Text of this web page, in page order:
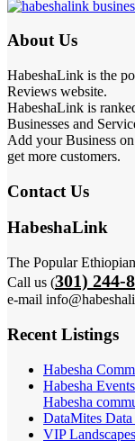
About Us
HabeshaLink is the
Reviews website.
HabeshaLink is
Businesses and
Add your Business
get more customers.
Contact Us
HabeshaLink
The Popular
Call us (301) 244-
e-mail
Recent Listings
Habesha
Habesha
Habesha
DataMites
VIP Landscapes